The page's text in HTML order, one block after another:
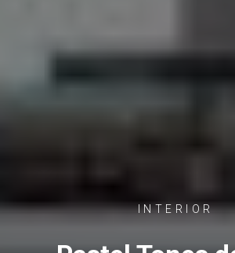
INTERIOR